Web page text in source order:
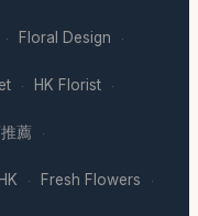
· Floral Design ·
· HK Florist ·
薦 ·
· Fresh Flowers ·